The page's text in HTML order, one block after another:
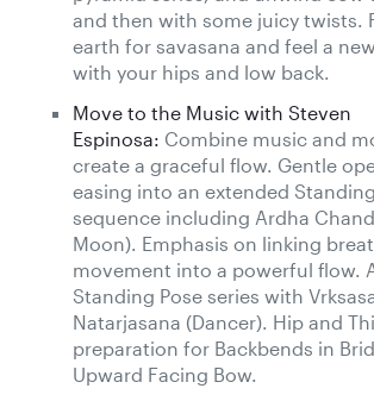
and then with some juicy twists.
earth for savasana and feel a
with your hips and low back.
Move to the Music with Steven
Espinosa: Combine music and
create a graceful flow. Gentle
easing into an extended
sequence including Ardha
Moon). Emphasis on linking
movement into a powerful flow.
Standing Pose series with
Natarjasana (Dancer). Hip and
preparation for Backbends in
Upward Facing Bow.